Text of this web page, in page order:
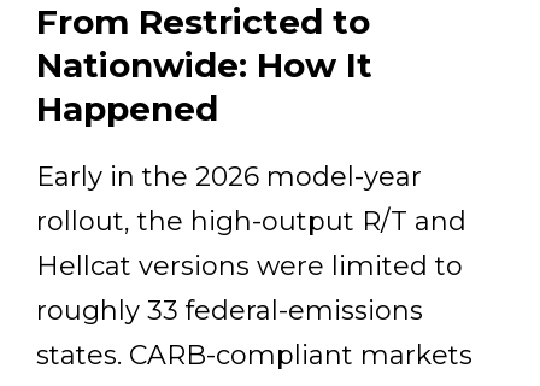
From Restricted to
Nationwide: How It
Happened
Early in the 2026 model-year
rollout, the high-output R/T and
Hellcat versions were limited to
roughly 33 federal-emissions
states. CARB-compliant markets